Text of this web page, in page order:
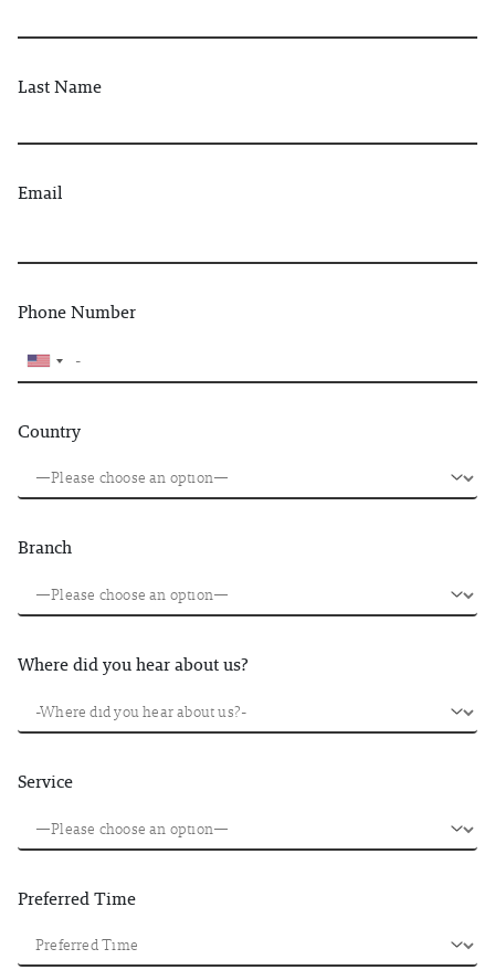
Last Name
Email
Phone Number
Country
Branch
Where did you hear about us?
Service
Preferred Time